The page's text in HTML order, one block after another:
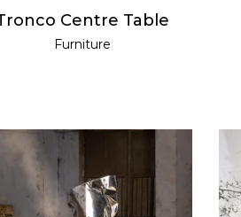
Centre Table
Furniture